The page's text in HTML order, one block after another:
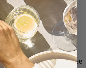
to clean it:
when you
comes out of the coffee